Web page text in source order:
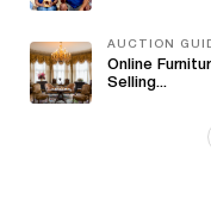
AUCTION
Online
Selling...